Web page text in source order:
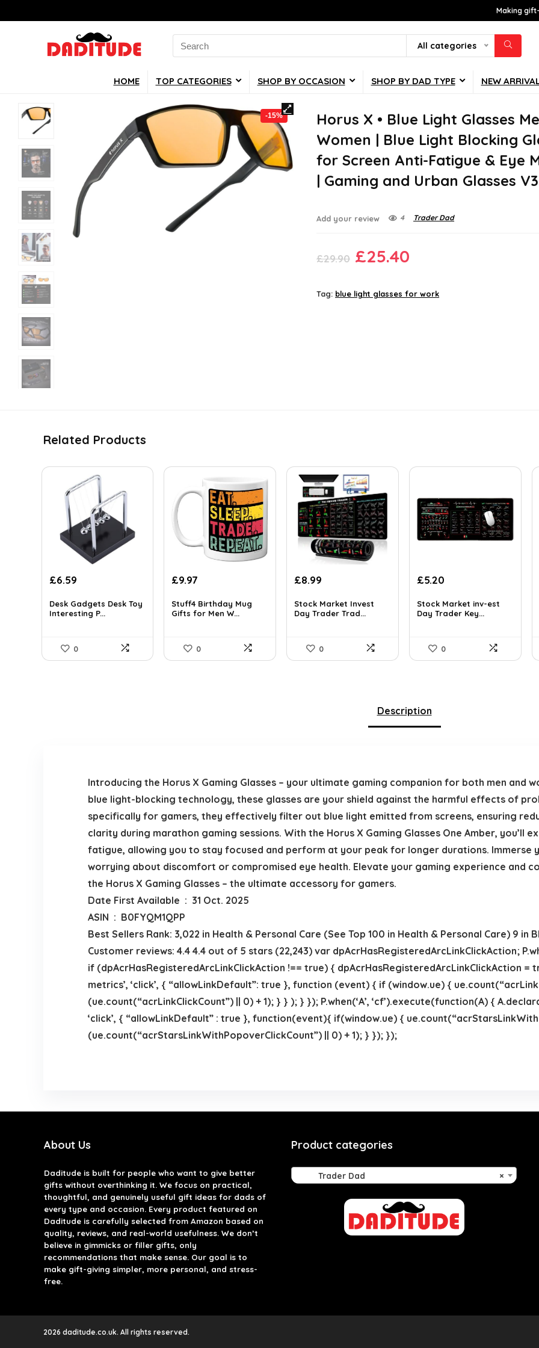
Making
Search
for:
All categories
HOME TOP CATEGORIES SHOP BY OCCASION SHOP BY DAD TYPE NEW
-15%
Horus X • Blue Light Glasses
Women | Blue Light Blocking
for Screen Anti-Fatigue & Eye
| Gaming and Urban Glasses V3
Add your review 4 Trader Dad
£29.90 Original
was:
£25.40
is:
Tag: blue light glasses for work
Related Products
£6.59
Desk Gadgets Desk Toy
Interesting P...
0
£9.97
Stuff4 Birthday Mug
Gifts for Men W...
0
£8.99
Stock Market Invest
Day Trader Trad...
0
£5.20
Stock Market inv-est
Day Trader Key...
0
Description
Introducing the Horus X Gaming Glasses – your ultimate gaming companion for both men and
blue light-blocking technology, these glasses are your shield against the harmful effects of
specifically for gamers, they effectively filter out blue light emitted from screens, ensuring
clarity during marathon gaming sessions. With the Horus X Gaming Glasses One Amber, you’ll
fatigue, allowing you to stay focused and perform at your peak for longer durations. Immerse
worrying about discomfort or compromised eye health. Elevate your gaming experience and
the Horus X Gaming Glasses – the ultimate accessory for gamers.
Date First Available ‏ : ‎ 31 Oct. 2025
ASIN ‏ : ‎ B0FYQM1QPP
Best Sellers Rank: 3,022 in Health & Personal Care (See Top 100 in Health & Personal Care) 9 in
Customer reviews: 4.4 4.4 out of 5 stars (22,243) var dpAcrHasRegisteredArcLinkClickAction;
if (dpAcrHasRegisteredArcLinkClickAction !== true) { dpAcrHasRegisteredArcLinkClickAction =
metrics’, ‘click’, { “allowLinkDefault”: true }, function (event) { if (window.ue) {
(ue.count(“acrLinkClickCount”) || 0) + 1); } } ); } }); P.when(‘A’, ‘cf’).execute(function(A) {
‘click’, { “allowLinkDefault” : true }, function(event){ if(window.ue) {
(ue.count(“acrStarsLinkWithPopoverClickCount”) || 0) + 1); } }); });
About Us
Daditudeis built for people who want to give better
gifts without overthinking it. We focus on practical,
thoughtful, and genuinely useful gift ideas for dads of
every type and occasion. Every product featured on
Daditude is carefully selected from Amazon based on
quality, reviews, and real-world usefulness. We don’t
believe in gimmicks or filler gifts, only
recommendations that make sense. Our goal is to
make gift-giving simpler, more personal, and stress-
free.
Product categories
×
Trader Dad
2026 daditude.co.uk. All rights reserved.